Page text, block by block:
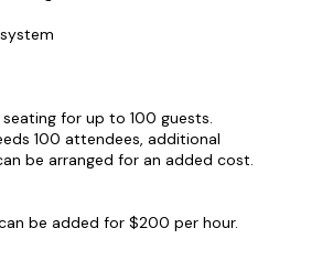
seating for up to 100 guests.
100 attendees, additional
be arranged for an added cost.
be added for $200 per hour.